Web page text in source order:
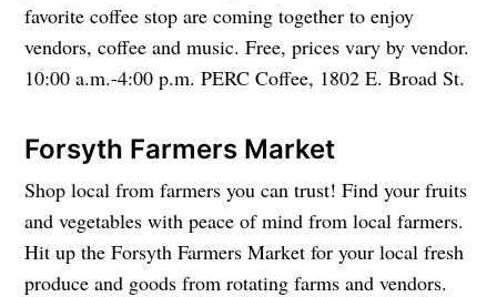
favorite coffee stop are coming together to enjoy
vendors, coffee and music. Free, prices vary by vendor.
10:00 a.m.-4:00 p.m. PERC Coffee, 1802 E. Broad St.
Forsyth Farmers Market
Shop local from farmers you can trust! Find your fruits
and vegetables with peace of mind from local farmers.
Hit up the Forsyth Farmers Market for your local fresh
produce and goods from rotating farms and vendors.